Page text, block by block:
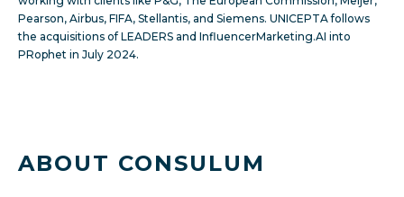
Pearson, Airbus, FIFA, Stellantis, and Siemens. UNICEPTA follows
the acquisitions of LEADERS and InfluencerMarketing.AI into
PRophet in July 2024.
ABOUT CONSULUM